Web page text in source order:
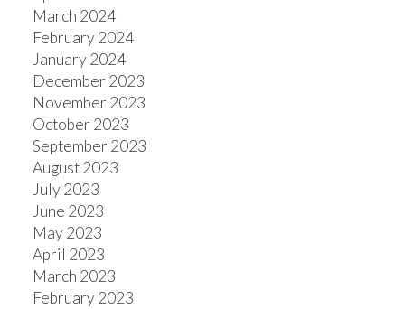
March 2024
February 2024
January 2024
December 2023
November 2023
October 2023
September 2023
August 2023
July 2023
June 2023
May 2023
April 2023
March 2023
February 2023